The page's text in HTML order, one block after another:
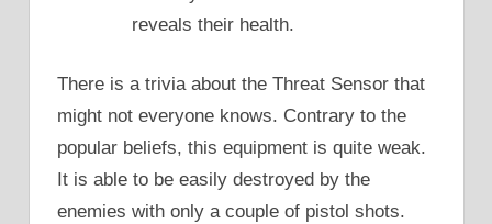
reveals their health.
There is a trivia about the Threat Sensor that
might not everyone knows. Contrary to the
popular beliefs, this equipment is quite weak.
It is able to be easily destroyed by the
enemies with only a couple of pistol shots.